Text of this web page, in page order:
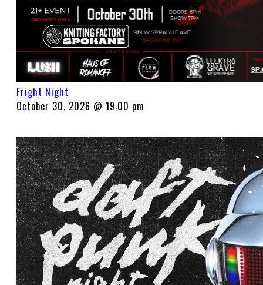
Fright Night
October 30, 2026 @ 19:00 pm